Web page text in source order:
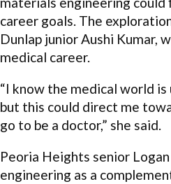
career goals. The
Dunlap junior Aushi Kumar,
medical career.
“I know the medical world
but this could direct me
go to be a doctor,” she said.
Peoria Heights senior
engineering as a